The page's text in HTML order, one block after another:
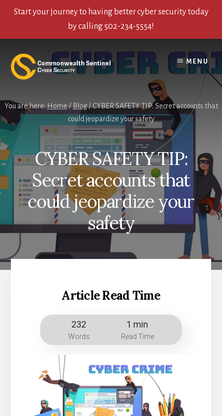
Start your journey to having better cyber security today
by calling 502-234-5554!
content
primary
sidebar
footer
MENU
You are here:Home/Blog/CYBER SAFETY TIP: Secret accounts that
could jeopardize your safety
CYBER SAFETY TIP:
Secret accounts that
could jeopardize your
safety
Article Read Time
232
Words
1 min
Read Time